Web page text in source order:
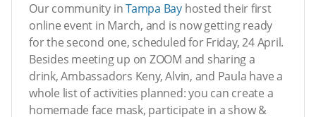
Our community inTampa Bay hosted their first
online event in March, and is now getting ready
for the second one, scheduled for Friday, 24 April.
Besides meeting up on ZOOM and sharing a
drink, Ambassadors Keny, Alvin, and Paula have a
whole list of activities planned: you can create a
homemade face mask, participate in a show &